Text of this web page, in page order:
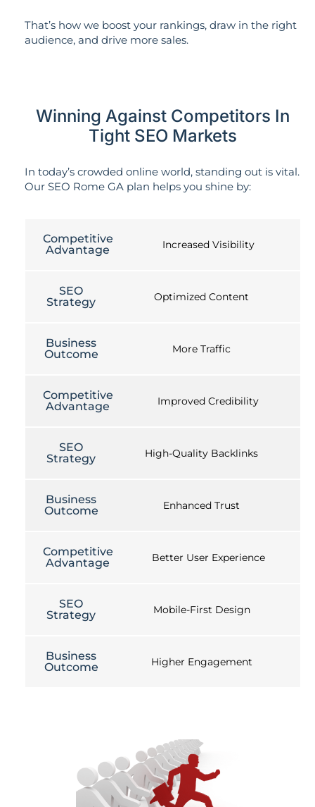
That’s how we boost your rankings, draw in the right
audience, and drive more sales.
Winning Against Competitors In
Tight SEO Markets
In today’s crowded online world, standing out is vital.
Our SEO Rome GA plan helps you shine by:
Competitive
Advantage
Increased Visibility
SEO
Strategy
Optimized Content
Business
Outcome
More Traffic
Competitive
Advantage
Improved Credibility
SEO
Strategy
High-Quality Backlinks
Business
Outcome
Enhanced Trust
Competitive
Advantage
Better User Experience
SEO
Strategy
Mobile-First Design
Business
Outcome
Higher Engagement